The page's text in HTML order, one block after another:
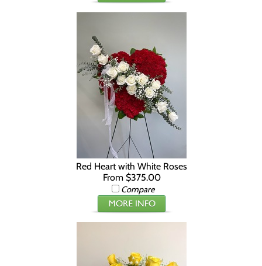
Red Heart with White Roses
From $375.00
Compare